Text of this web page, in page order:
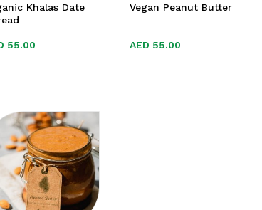
Khalas Date
55.00
55.00
Vegan Peanut Butter
AED 55.00
AED 55.00